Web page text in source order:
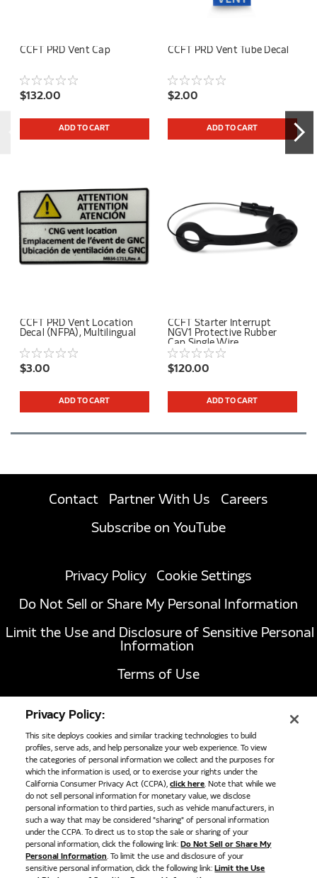
CCFT PRD Vent Cap
$132.00
ADD TO CART
CCFT PRD Vent Tube Decal
$2.00
ADD TO CART
CCFT PRD Vent Location
Decal (NFPA), Multilingual
$3.00
ADD TO CART
CCFT Starter Interrupt
NGV1 Protective Rubber
Cap Single Wire
$120.00
ADD TO CART
Contact Partner With Us
Careers
Subscribe on YouTube
Privacy Policy
Cookie Settings
Do Not Sell or Share My Personal Information
Limit the Use and Disclosure of Sensitive Personal
Information
Terms of Use
1051 Republic Drive, Suite 200 Roanoke, TX
76262
817-767-6020
©2026Cummins Clean Fuel Technologies
Privacy Policy:
This site deploys cookies and similar tracking technologies to build
profiles, serve ads, and help personalize your web experience. To view
the categories of personal information we collect and the purposes for
which the information is used, or to exercise your rights under the
California Consumer Privacy Act (CCPA),click here. Note that while we
do not sell personal information for monetary value, we disclose
personal information to third parties, such as vehicle manufacturers, in
such a way that may be considered "sharing" of personal information
under the CCPA. To direct us to stop the sale or sharing of your
personal information, click the following link: Do Not Sell or Share My
Personal Information. To limit the use and disclosure of your
sensitive personal information, click the following link: Limit the Use